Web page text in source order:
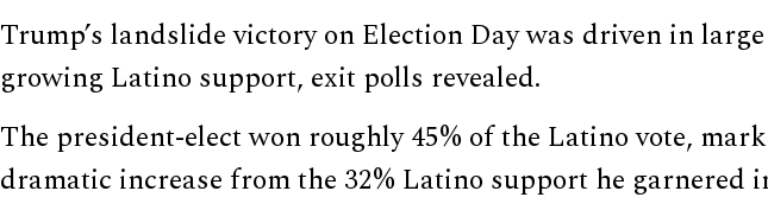
Trump’s landslide victory on Election Day was driven in
growing Latino support, exit polls revealed.
The president-elect won roughly 45% of the Latino vote,
dramatic increase from the 32% Latino support he garnered